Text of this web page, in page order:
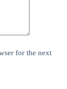
for the next